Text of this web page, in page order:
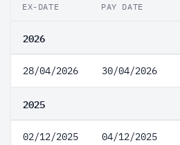
EX-DATE PAY DATE
2026
28/04/2026 30/04/2026
2025
02/12/2025 04/12/2025